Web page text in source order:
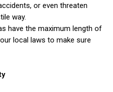
or even threaten
way.
have the maximum length of
local laws to make sure